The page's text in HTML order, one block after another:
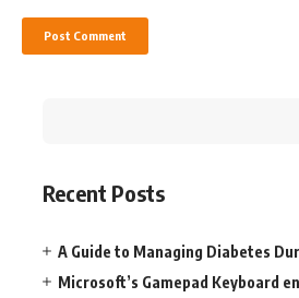
Recent Posts
A Guide to Managing Diabetes
Microsoft’s Gamepad Keyboard